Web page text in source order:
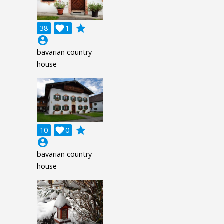
38 1

grade
account_circle
bavarian country
house
10 0

grade
account_circle
bavarian country
house